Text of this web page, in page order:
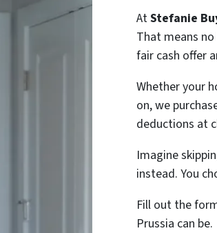
AtStefanie
That means
fair cash offer
Whether your
on, we
deductions at
Imagine
instead. You
Fill out the
Prussia can be.